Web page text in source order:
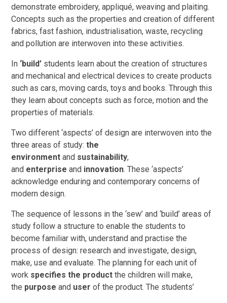
demonstrate embroidery, appliqué, weaving and plaiting.
Concepts such as the properties and creation of different
fabrics, fast fashion, industrialisation, waste, recycling
and pollution are interwoven into these activities.
In ‘build’ students learn about the creation of structures
and mechanical and electrical devices to create products
such as cars, moving cards, toys and books. Through this
they learn about concepts such as force, motion and the
properties of materials.
Two different ‘aspects’ of design are interwoven into the
three areas of study:the
environmentand sustainability,
and enterprise and innovation. These ‘aspects’
acknowledge enduring and contemporary concerns of
modern design.
The sequence of lessons in the ‘sew’ and ‘build’ areas of
study follow a structure to enable the students to
become familiar with, understand and practise the
process of design: research and investigate, design,
make, use and evaluate. The planning for each unit of
work specifies the product the children will make,
the purpose and user of the product. The students’